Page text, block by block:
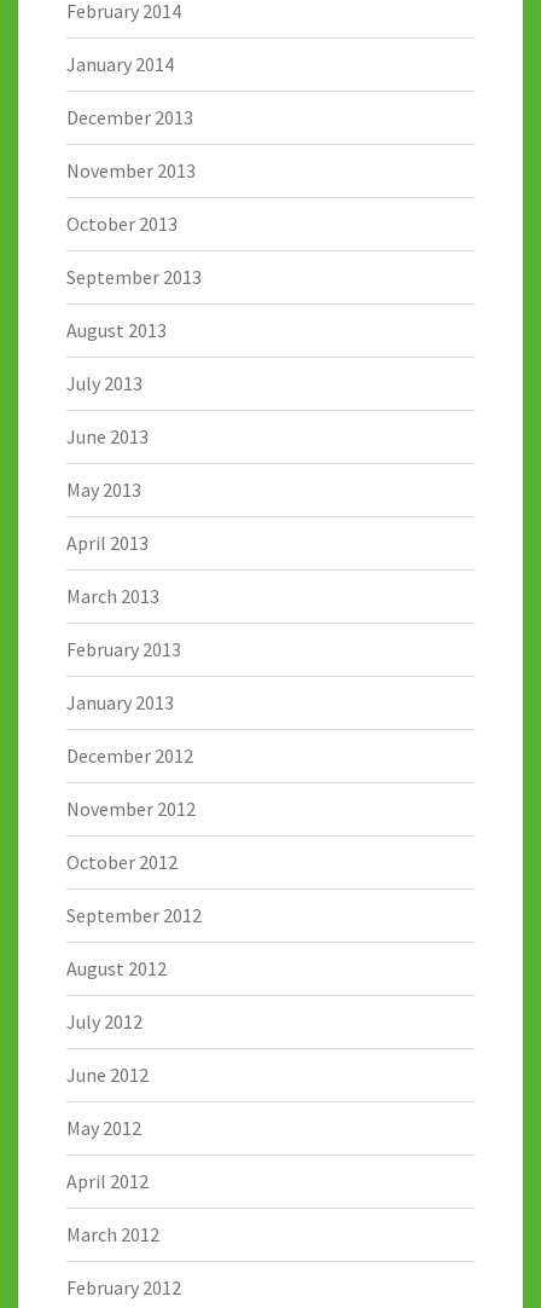
February 2014
January 2014
December 2013
November 2013
October 2013
September 2013
August 2013
July 2013
June 2013
May 2013
April 2013
March 2013
February 2013
January 2013
December 2012
November 2012
October 2012
September 2012
August 2012
July 2012
June 2012
May 2012
April 2012
March 2012
February 2012